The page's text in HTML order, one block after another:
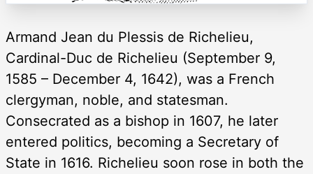
Armand Jean du Plessis de Richelieu,
Cardinal-Duc de Richelieu (September 9,
1585 – December 4, 1642), was a French
clergyman, noble, and statesman.
Consecrated as a bishop in 1607, he later
entered politics, becoming a Secretary of
State in 1616. Richelieu soon rose in both the